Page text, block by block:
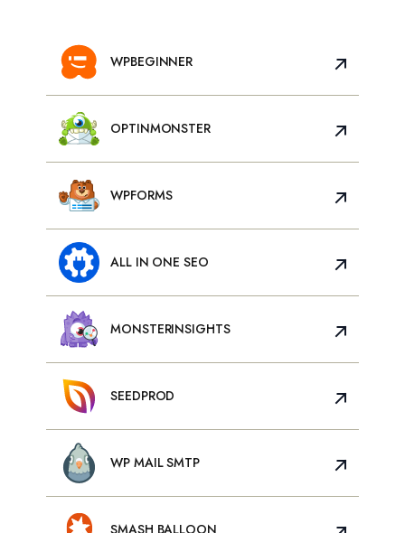
WPBEGINNER
OPTINMONSTER
WPFORMS
ALL IN ONE SEO
MONSTERINSIGHTS
SEEDPROD
WP MAIL SMTP
SMASH BALLOON